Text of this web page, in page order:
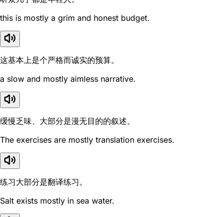
this is mostly a grim and honest budget.
这基本上是个严格而诚实的预算。
a slow and mostly aimless narrative.
缓慢乏味、大部分是漫无目的的叙述。
The exercises are mostly translation exercises.
练习大部分是翻译练习。
Salt exists mostly in sea water.